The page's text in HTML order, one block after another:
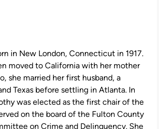
in New London, Connecticut in 1917.
moved to California with her mother
she married her first husband, a
Texas before settling in Atlanta. In
was elected as the first chair of the
on the board of the Fulton County
on Crime and Delinquency. She